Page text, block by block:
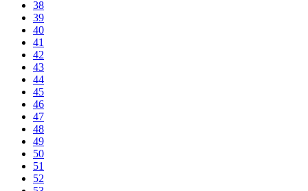
38
39
40
41
42
43
44
45
46
47
48
49
50
51
52